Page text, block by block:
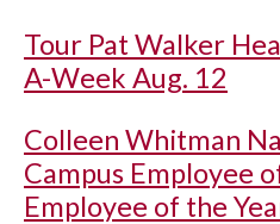
Tour Pat Walker
A-Week Aug. 12
Colleen Whitman
Campus Employee
Employee of the